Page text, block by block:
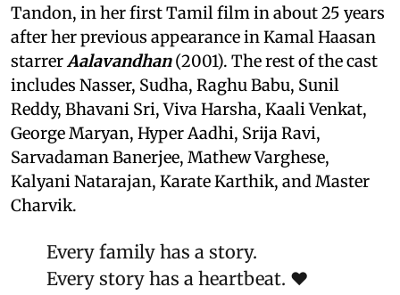
Tandon, in her first Tamil film in about 25 years
after her previous appearance in Kamal Haasan
starrerAalavandhan(2001). The rest of the cast
includes Nasser, Sudha, Raghu Babu, Sunil
Reddy, Bhavani Sri, Viva Harsha, Kaali Venkat,
George Maryan, Hyper Aadhi, Srija Ravi,
Sarvadaman Banerjee, Mathew Varghese,
Kalyani Natarajan, Karate Karthik, and Master
Charvik.
Every family has a story.
Every story has a heartbeat. ❤️